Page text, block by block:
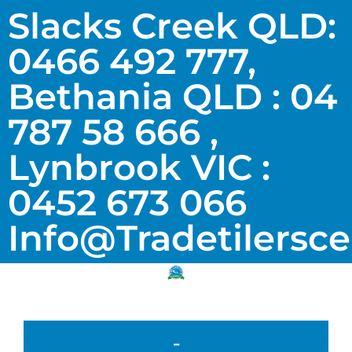
Slacks Creek QLD:
0466 492 777,
Bethania QLD : 04
787 58 666 ,
Lynbrook VIC :
0452 673 066
-